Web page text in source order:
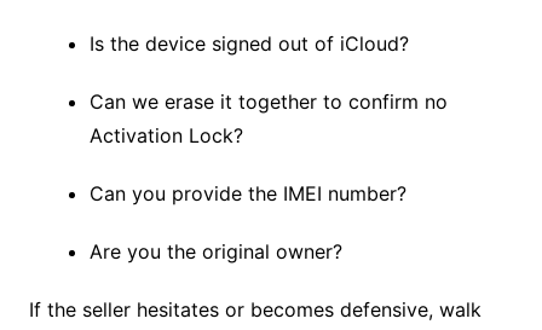
Is the device signed out of iCloud?
Can we erase it together to confirm no
Activation Lock?
Can you provide the IMEI number?
Are you the original owner?
If the seller hesitates or becomes defensive, walk